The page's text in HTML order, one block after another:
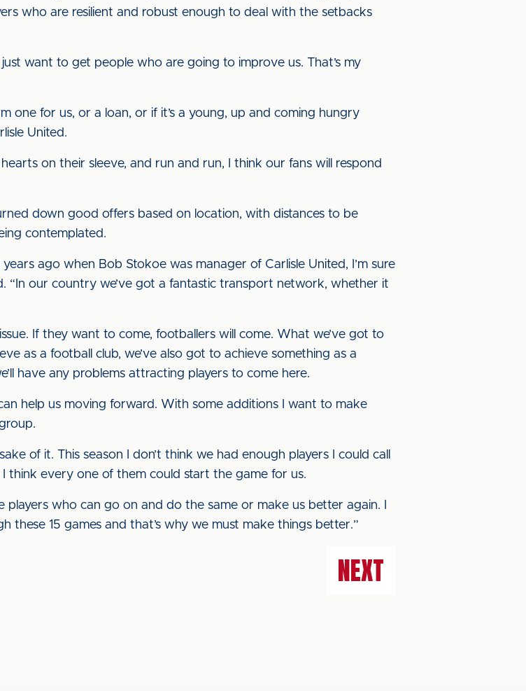
who are resilient and robust enough to deal with the setbacks
want to get people who are going to improve us. That’s my
one for us, or a loan, or if it’s a young, up and coming hungry
United.
on their sleeve, and run and run, I think our fans will respond
down good offers based on location, with distances to be
contemplated.
ago when Bob Stokoe was manager of Carlisle United, I’m sure
“In our country we’ve got a fantastic transport network, whether it
If they want to come, footballers will come. What we’ve got to
as a football club, we’ve also got to achieve something as a
have any problems attracting players to come here.
help us moving forward. With some additions I want to make
of it. This season I don’t think we had enough players I could call
think every one of them could start the game for us.
who can go on and do the same or make us better again. I
these 15 games and that’s why we must make things better.”
NEXT